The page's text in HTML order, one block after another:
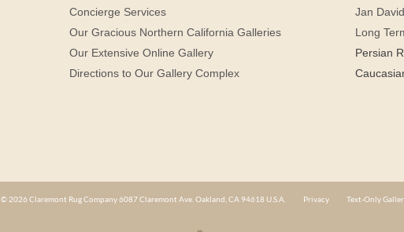
Concierge Services
Our Gracious Northern California Galleries
Our Extensive Online Gallery
Directions to Our Gallery Complex
Jan
Long
Persian
© 2026 Claremont Rug Company 6087 Claremont Ave. Oakland, CA 94618 U.S.A. Privacy Text-Only